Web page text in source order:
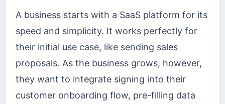
A business starts with a SaaS platform for its
speed and simplicity. It works perfectly for
their initial use case, like sending sales
proposals. As the business grows, however,
they want to integrate signing into their
customer onboarding flow, pre-filling data